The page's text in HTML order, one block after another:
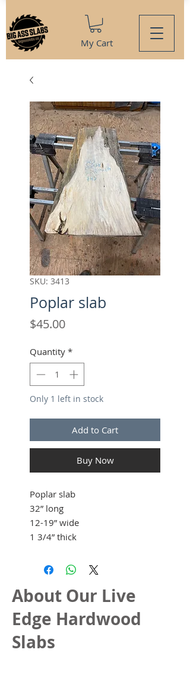
My Cart
SKU: 3413
Poplar slab
$45.00Price
Quantity *
Only 1 left in stock
Add to Cart
Buy Now
Poplar slab
32” long
12-19” wide
1 3/4” thick
About Our Live
Edge Hardwood
Slabs